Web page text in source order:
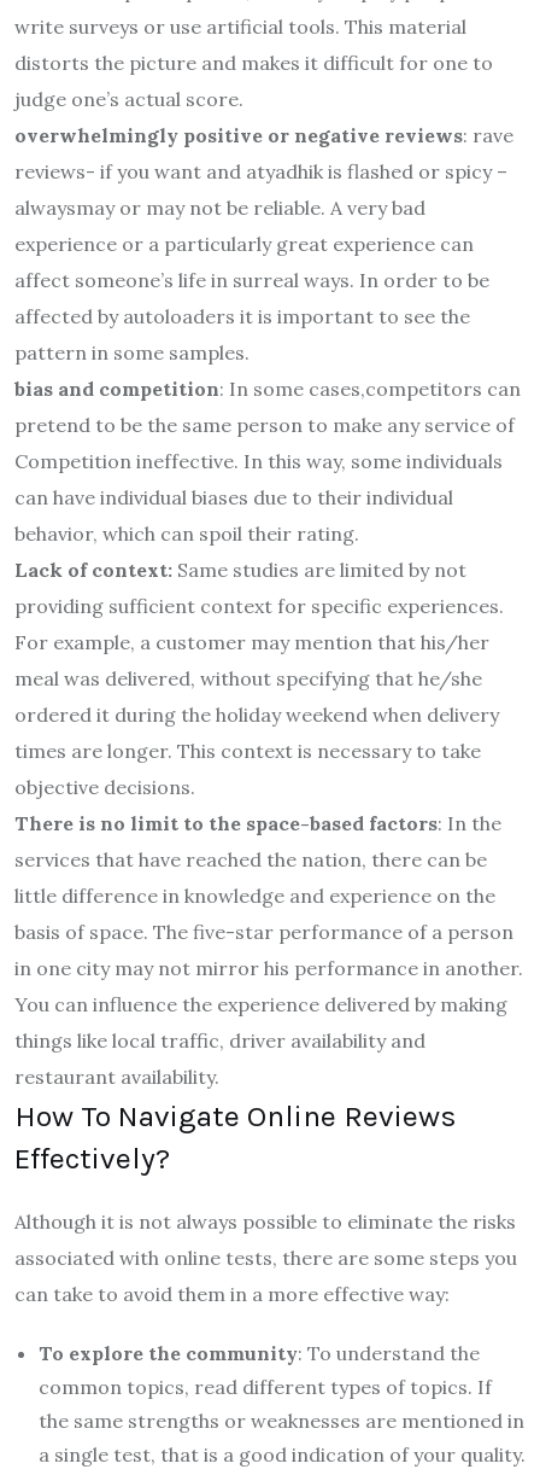
write surveys or use artificial tools. This material
distorts the picture and makes it difficult for one to
judge one’s actual score.
overwhelmingly positive or negative reviews: rave
reviews- if you want and atyadhik is flashed or spicy –
alwaysmay or may not be reliable. A very bad
experience or a particularly great experience can
affect someone’s life in surreal ways. In order to be
affected by autoloaders it is important to see the
pattern in some samples.
bias and competition: In some cases,competitors can
pretend to be the same person to make any service of
Competition ineffective. In this way, some individuals
can have individual biases due to their individual
behavior, which can spoil their rating.
Lack of context: Same studies are limited by not
providing sufficient context for specific experiences.
For example, a customer may mention that his/her
meal was delivered, without specifying that he/she
ordered it during the holiday weekend when delivery
times are longer. This context is necessary to take
objective decisions.
There is no limit to the space-based factors: In the
services that have reached the nation, there can be
little difference in knowledge and experience on the
basis of space. The five-star performance of a person
in one city may not mirror his performance in another.
You can influence the experience delivered by making
things like local traffic, driver availability and
restaurant availability.
How To Navigate Online Reviews
Effectively?
Although it is not always possible to eliminate the risks
associated with online tests, there are some steps you
can take to avoid them in a more effective way:
To explore the community: To understand the
common topics, read different types of topics. If
the same strengths or weaknesses are mentioned in
a single test, that is a good indication of your quality.